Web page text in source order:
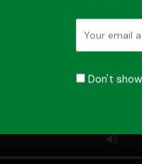
Don't